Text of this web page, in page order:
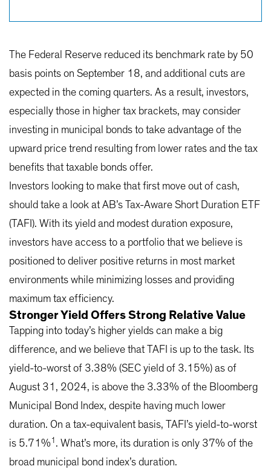
The Federal Reserve reduced its benchmark rate by 50
basis points on September 18, and additional cuts are
expected in the coming quarters. As a result, investors,
especially those in higher tax brackets, may consider
investing in municipal bonds to take advantage of the
upward price trend resulting from lower rates and the tax
benefits that taxable bonds offer.
Investors looking to make that first move out of cash,
should take a look at AB’s Tax-Aware Short Duration ETF
(TAFI). With its yield and modest duration exposure,
investors have access to a portfolio that we believe is
positioned to deliver positive returns in most market
environments while minimizing losses and providing
maximum tax efficiency.
Stronger Yield Offers Strong Relative Value
Tapping into today’s higher yields can make a big
difference, and we believe that TAFI is up to the task. Its
yield-to-worst of 3.38% (SEC yield of 3.15%) as of
August 31, 2024, is above the 3.33% of the Bloomberg
Municipal Bond Index, despite having much lower
duration. On a tax-equivalent basis, TAFI’s yield-to-worst
is 5.71% 1 . What’s more, its duration is only 37% of the
broad municipal bond index’s duration.